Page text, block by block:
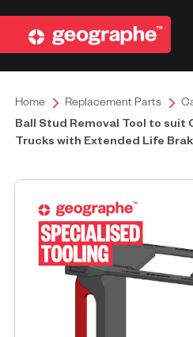
Home Replacement Parts
Ball Stud Removal Tool to suit
Trucks with Extended Life